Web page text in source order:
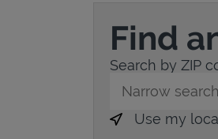
Find
Search by ZIP
Use my